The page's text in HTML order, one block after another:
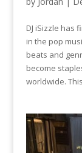
DJ iSizzle has
in the pop
beats and
become
worldwide.